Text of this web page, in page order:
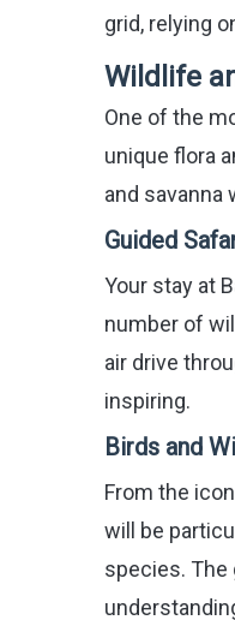
grid, relying
Wildlife
One of the
unique flora
and savanna
Guided
Your stay at
number of
air drive
inspiring.
Birds and
From the
will be
species. The